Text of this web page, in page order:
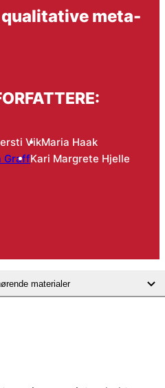
meta-
VikMaria Haak
GraffKari Margrete Hjelle
materialer